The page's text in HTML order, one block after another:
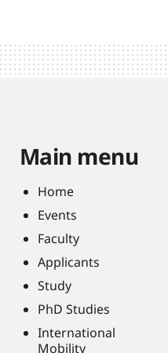
Main menu
Home
Events
Faculty
Applicants
Study
PhD Studies
International
Mobility